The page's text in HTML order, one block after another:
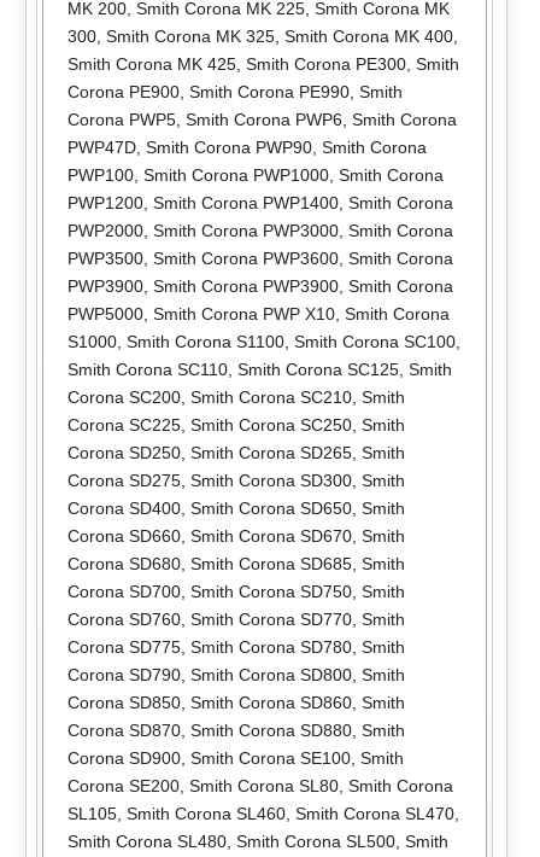
MK 200, Smith Corona MK 225, Smith Corona MK
300, Smith Corona MK 325, Smith Corona MK 400,
Smith Corona MK 425, Smith Corona PE300, Smith
Corona PE900, Smith Corona PE990, Smith
Corona PWP5, Smith Corona PWP6 Smith Corona
PWP47D, Smith Corona PWP90, Smith Corona
PWP100, Smith Corona PWP1000, Smith Corona
PWP1200, Smith Corona PWP1400, Smith Corona
PWP2000, Smith Corona PWP3000, Smith Corona
PWP3500, Smith Corona PWP3600, Smith Corona
PWP3900, Smith Corona PWP3900, Smith Corona
PWP5000, Smith Corona PWP X10, Smith Corona
S1000, Smith Corona S1100, Smith Corona SC100,
Smith Corona SC110, Smith Corona SC125, Smith
Corona SC200, Smith Corona SC210, Smith
Corona SC225, Smith Corona SC250, Smith
Corona SD250, Smith Corona SD265, Smith
Corona SD275, Smith Corona SD300, Smith
Corona SD400, Smith Corona SD650, Smith
Corona SD660, Smith Corona SD670, Smith
Corona SD680, Smith Corona SD685, Smith
Corona SD700, Smith Corona SD750, Smith
Corona SD760, Smith Corona SD770, Smith
Corona SD775, Smith Corona SD780, Smith
Corona SD790, Smith Corona SD800, Smith
Corona SD850, Smith Corona SD860, Smith
Corona SD870, Smith Corona SD880, Smith
Corona SD900, Smith Corona SE100, Smith
Corona SE200, Smith Corona SL80, Smith Corona
SL105, Smith Corona SL460, Smith Corona SL470,
Smith Corona SL480, Smith Corona SL500, Smith